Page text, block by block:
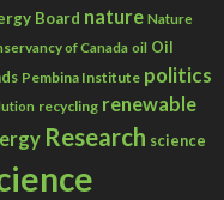
Board nature Nature
of Canada oil Oil
Pembina Institute politics
recycling renewable
Research science